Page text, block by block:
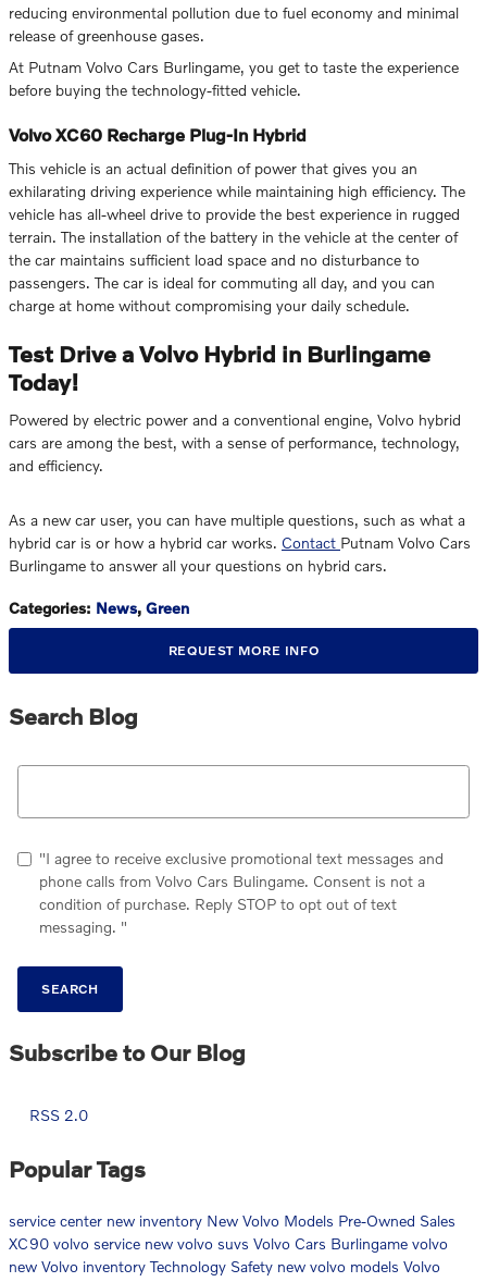
reducing environmental pollution due to fuel economy and minimal
release of greenhouse gases.
At Putnam Volvo Cars Burlingame, you get to taste the experience
before buying the technology-fitted vehicle.
Volvo XC60 Recharge Plug-In Hybrid
This vehicle is an actual definition of power that gives you an
exhilarating driving experience while maintaining high efficiency. The
vehicle has all-wheel drive to provide the best experience in rugged
terrain. The installation of the battery in the vehicle at the center of
the car maintains sufficient load space and no disturbance to
passengers. The car is ideal for commuting all day, and you can
charge at home without compromising your daily schedule.
Test Drive a Volvo Hybrid in Burlingame
Today!
Powered by electric power and a conventional engine, Volvo hybrid
cars are among the best, with a sense of performance, technology,
and efficiency.
As a new car user, you can have multiple questions, such as what a
hybrid car is or how a hybrid car works. Contact Putnam Volvo Cars
Burlingame to answer all your questions on hybrid cars.
Categories: News, Green
REQUEST MORE INFO
Search Blog
Search Blog
"I agree to receive exclusive promotional text messages and
phone calls from Volvo Cars Bulingame. Consent is not a
condition of purchase. Reply STOP to opt out of text
messaging. "
SEARCH
Subscribe to Our Blog
RSS 2.0
Popular Tags
service center new inventory New Volvo Models Pre-Owned Sales
XC90 volvo service new volvo suvs Volvo Cars Burlingame volvo
new Volvo inventoryTechnology Safety new volvo models Volvo